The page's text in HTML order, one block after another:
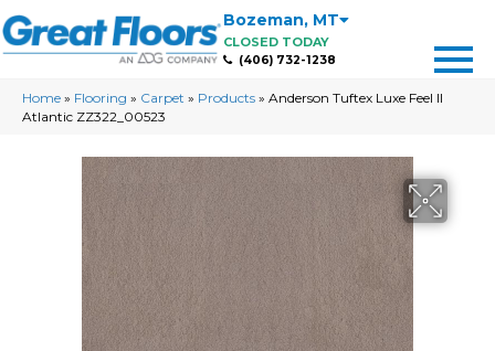
Bozeman, MT
CLOSED TODAY
(406) 732-1238
Home » Flooring » Carpet » Products » Anderson Tuftex Luxe Feel II
Atlantic ZZ322_00523